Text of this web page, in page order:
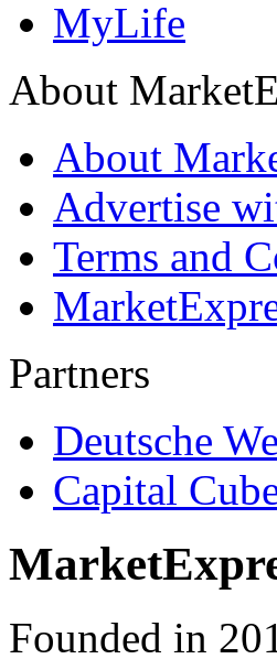
MyLife
About
About
Advertise
Terms and
Partners
Deutsche
Capital
Founded in